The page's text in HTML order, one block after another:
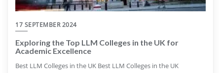
17 SEPTEMBER 2024
Exploring the Top LLM Colleges in the UK for
Academic Excellence
Best LLM Colleges in the UK Best LLM Colleges in the UK